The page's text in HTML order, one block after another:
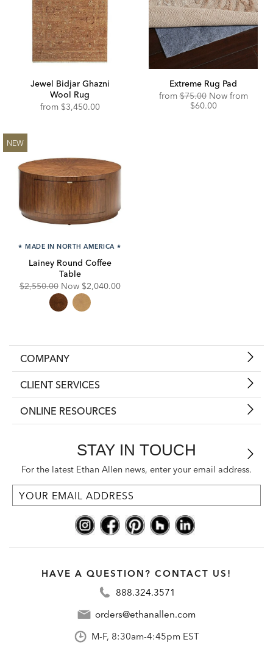
Jewel Bidjar Ghazni
Wool Rug
from $3,450.00
Extreme Rug Pad
fromOriginal
Price:
$75.00 Now from
$60.00
NEW
★ MADE IN NORTH AMERICA ★
Lainey Round Coffee
Table
Original
$2,550.00 Now Discounted
Price:
$2,040.00
COMPANY
CLIENT SERVICES
ONLINE RESOURCES
STAY IN TOUCH
For the latest Ethan Allen news, enter your email address.
HAVE A QUESTION? CONTACT US!
888.324.3571
orders@ethanallen.com
M-F, 8:30am-4:45pm EST